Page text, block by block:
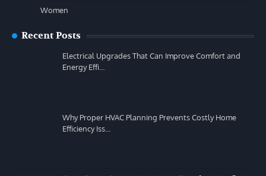
Women
Recent Posts
Electrical Upgrades That Can Improve Comfort and
Energy Effi…
Why Proper HVAC Planning Prevents Costly Home
Efficiency Iss…